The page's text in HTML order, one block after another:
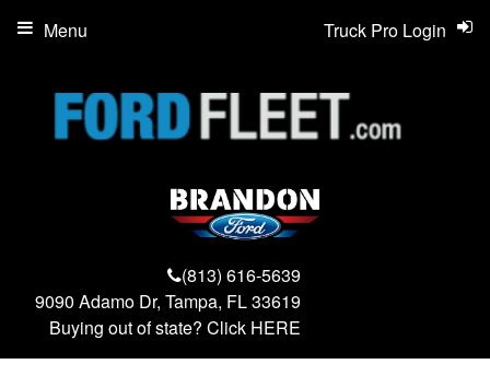
(813) 616-5639
9090 Adamo Dr, Tampa, FL 33619
Buying out of state? Click HERE
Truck Pro Login
Menu